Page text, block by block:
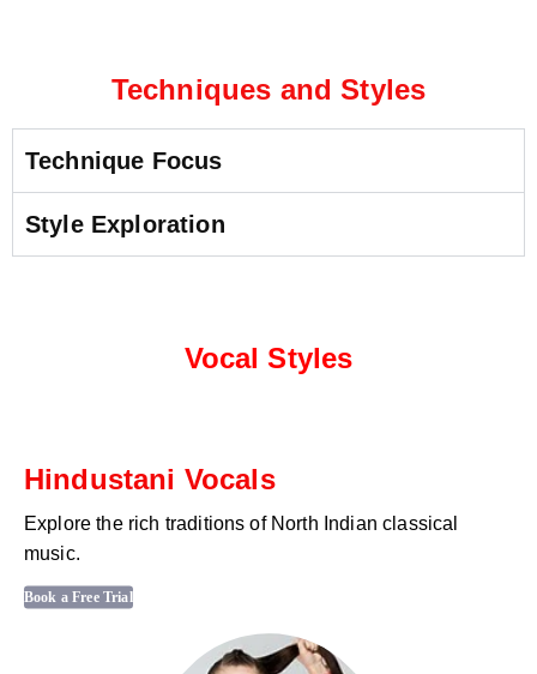
Techniques and Styles
Technique Focus
Style Exploration
Vocal Styles
Hindustani Vocals
Explore the rich traditions of North Indian classical
music.
Book a Free Trial